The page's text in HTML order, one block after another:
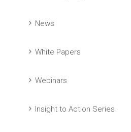
News
White Papers
Webinars
Insight to Action Series